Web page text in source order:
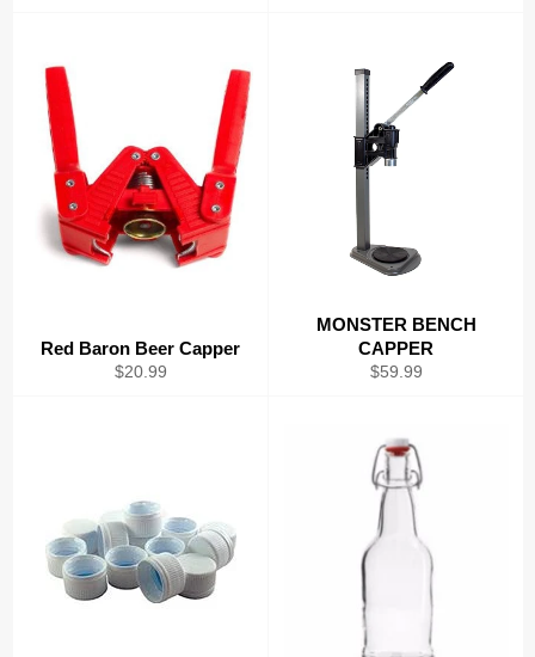
Red Baron Beer Capper
Regular
$20.99
MONSTER BENCH
CAPPER
Regular
$59.99